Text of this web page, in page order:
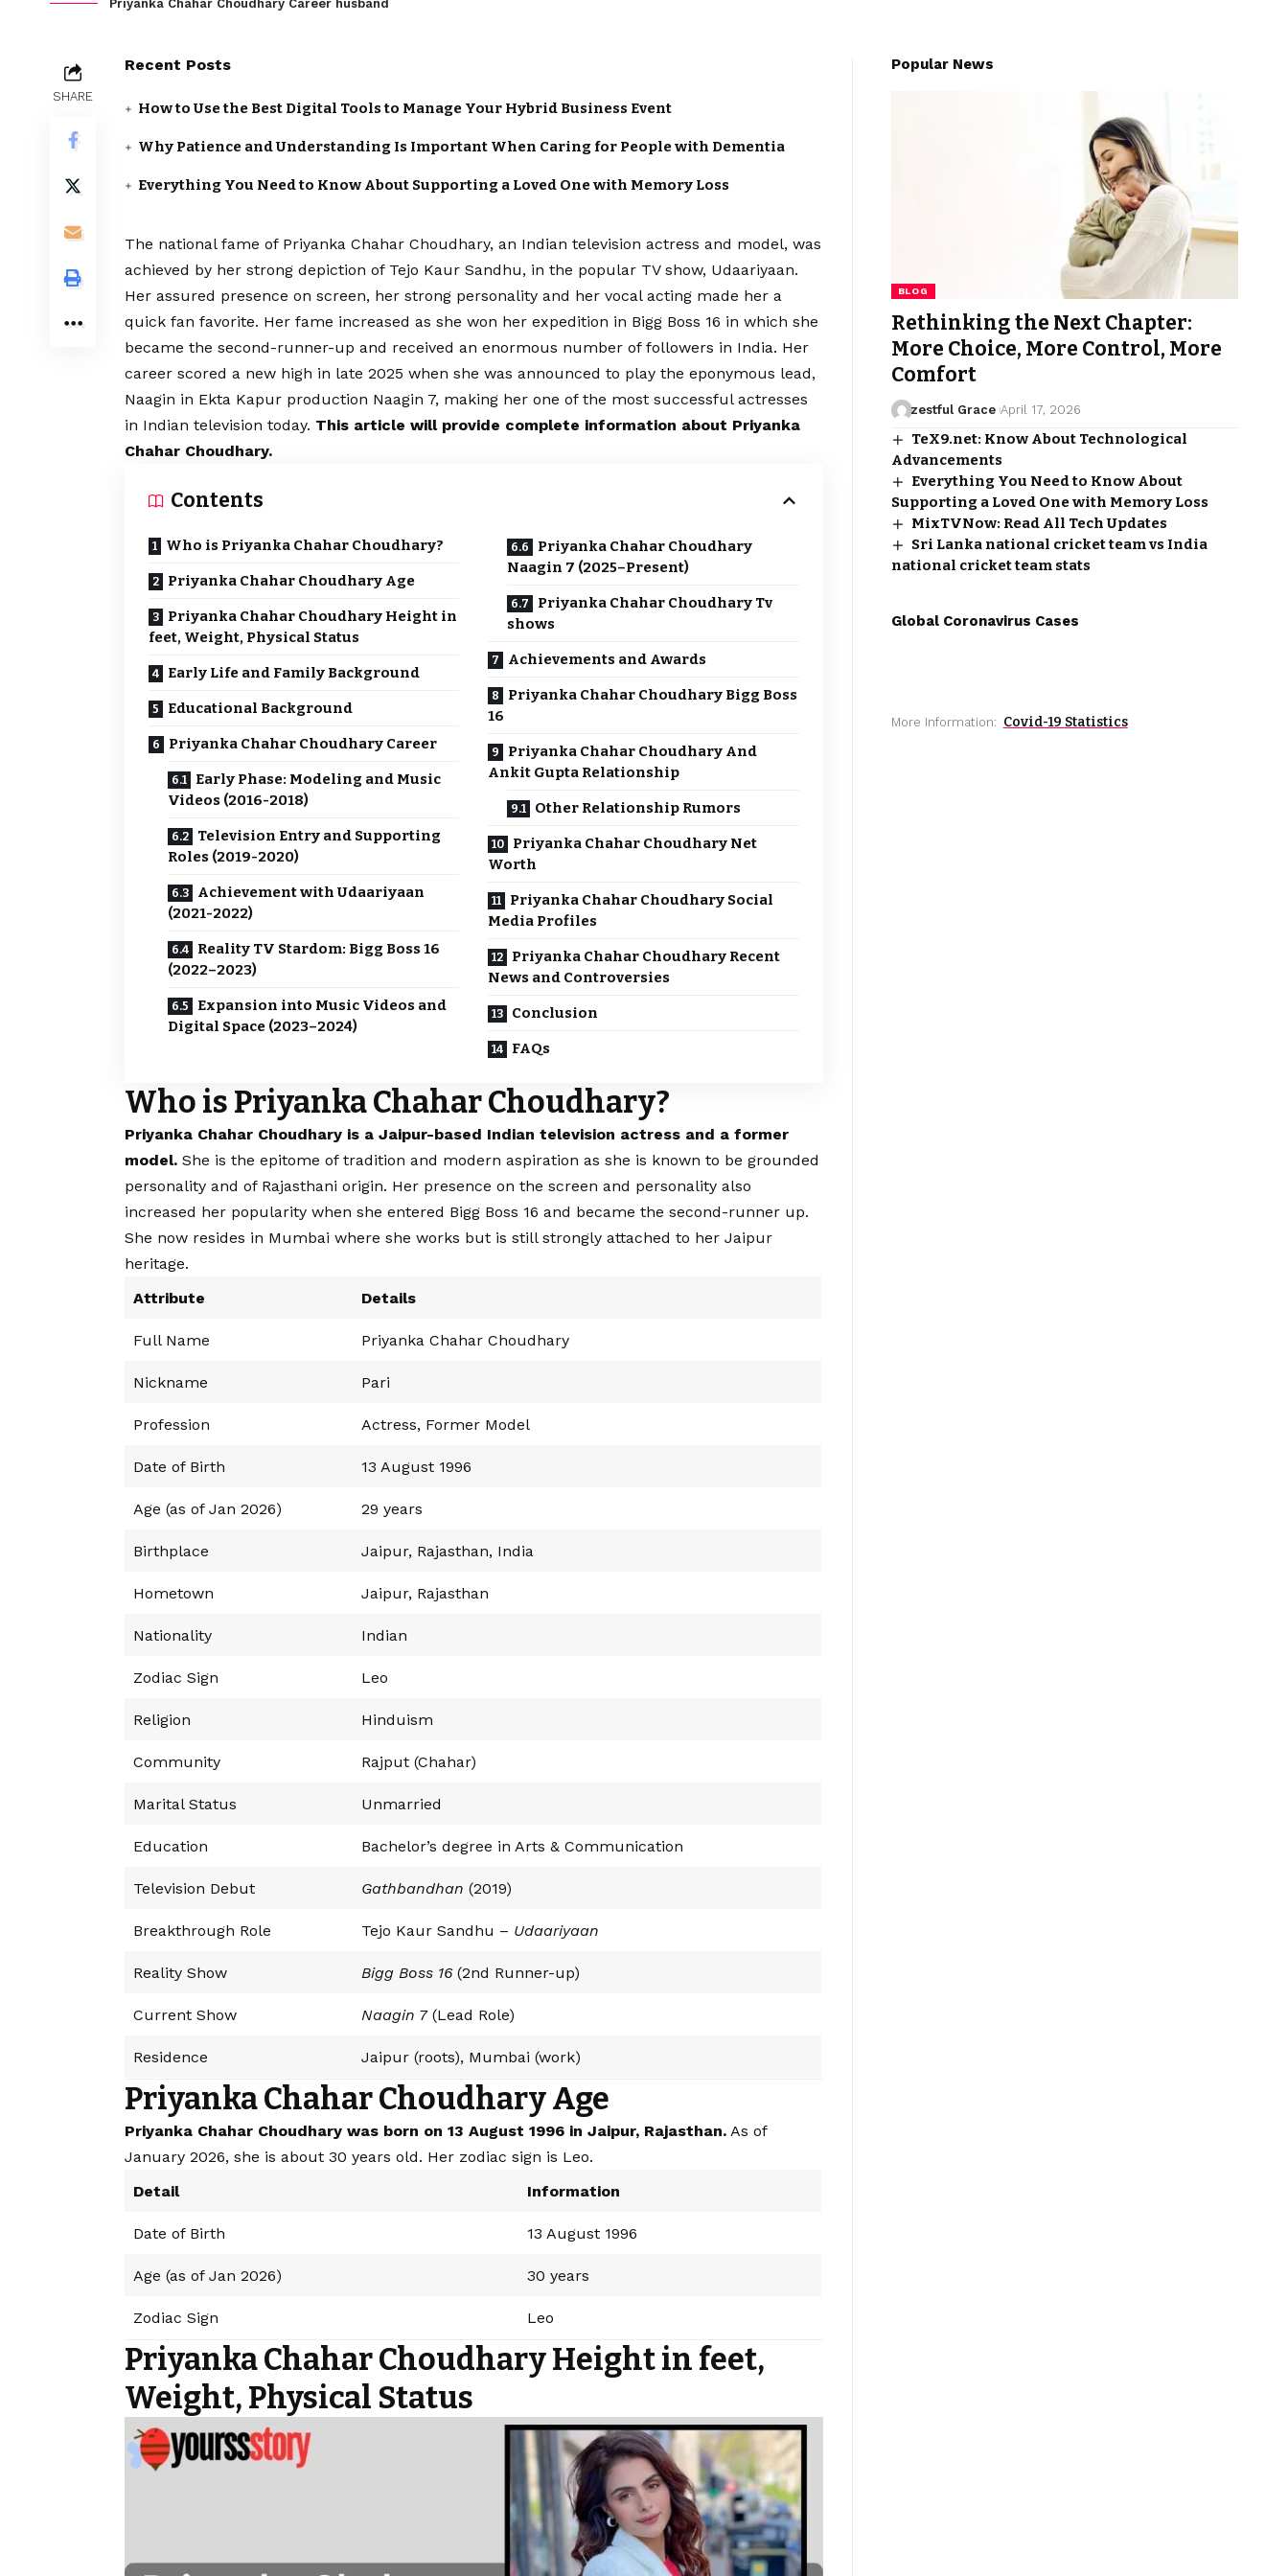
Priyanka Chahar Choudhary Career husband
SHARE
Recent Posts
How to Use the Best Digital Tools to Manage Your Hybrid Business Event
Why Patience and Understanding Is Important When Caring for People with Dementia
Everything You Need to Know About Supporting a Loved One with Memory Loss
The national fame of Priyanka Chahar Choudhary, an Indian television actress and model, was
achieved by her strong depiction of Tejo Kaur Sandhu, in the popular TV show, Udaariyaan.
Her assured presence on screen, her strong personality and her vocal acting made her a
quick fan favorite. Her fame increased as she won her expedition in Bigg Boss 16 in which she
became the second-runner-up and received an enormous number of followers in India. Her
career scored a new high in late 2025 when she was announced to play the eponymous lead,
Naagin in Ekta Kapur production Naagin 7, making her one of the most successful actresses
in Indian television today. This article will provide complete information about Priyanka
Chahar Choudhary.
Contents
Who is Priyanka Chahar Choudhary?
Priyanka Chahar Choudhary Age
Priyanka Chahar Choudhary Height in
feet, Weight, Physical Status
Early Life and Family Background
Educational Background
Priyanka Chahar Choudhary Career
Early Phase: Modeling and Music
Videos (2016-2018)
Television Entry and Supporting
Roles (2019-2020)
Achievement with Udaariyaan
(2021-2022)
Reality TV Stardom: Bigg Boss 16
(2022–2023)
Expansion into Music Videos and
Digital Space (2023–2024)
Priyanka Chahar Choudhary
Naagin 7 (2025–Present)
Priyanka Chahar Choudhary Tv
shows
Achievements and Awards
Priyanka Chahar Choudhary Bigg Boss
16
Priyanka Chahar Choudhary And
Ankit Gupta Relationship
Other Relationship Rumors
Priyanka Chahar Choudhary Net
Worth
Priyanka Chahar Choudhary Social
Media Profiles
Priyanka Chahar Choudhary Recent
News and Controversies
Conclusion
FAQs
Who is Priyanka Chahar Choudhary?
Priyanka Chahar Choudhary is a Jaipur-based Indian television actress and a former
model. She is the epitome of tradition and modern aspiration as she is known to be grounded
personality and of Rajasthani origin. Her presence on the screen and personality also
increased her popularity when she entered Bigg Boss 16 and became the second-runner up.
She now resides in Mumbai where she works but is still strongly attached to her Jaipur
heritage.
Attribute
Details
Full Name Priyanka Chahar Choudhary
Nickname Pari
Profession Actress, Former Model
Date of Birth 13 August 1996
Age (as of Jan 2026) 29 years
Birthplace Jaipur, Rajasthan, India
Hometown Jaipur, Rajasthan
Nationality Indian
Zodiac Sign Leo
Religion Hinduism
Community Rajput (Chahar)
Marital Status Unmarried
Education Bachelor’s degree in Arts & Communication
Television Debut Gathbandhan (2019)
Breakthrough Role Tejo Kaur Sandhu – Udaariyaan
Reality Show Bigg Boss 16(2nd Runner-up)
Current Show Naagin 7(Lead Role)
Residence Jaipur (roots), Mumbai (work)
Priyanka Chahar Choudhary Age
Priyanka Chahar Choudhary was born on 13 August 1996 in Jaipur, Rajasthan. As of
January 2026, she is about 30 years old. Her zodiac sign is Leo.
Detail
Information
Date of Birth 13 August 1996
Age (as of Jan 2026) 30 years
Zodiac Sign Leo
Priyanka Chahar Choudhary Height in feet,
Weight, Physical Status
Popular News
BLOG
Rethinking the Next Chapter:
More Choice, More Control, More
Comfort
zestful Grace April 17, 2026
TeX9.net: Know About Technological
Advancements
Everything You Need to Know About
Supporting a Loved One with Memory Loss
MixTVNow: Read All Tech Updates
Sri Lanka national cricket team vs India
national cricket team stats
Global Coronavirus Cases
More Information: Covid-19 Statistics